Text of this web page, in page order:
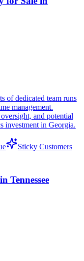
of dedicated team runs
management.
and potential
investment in Georgia.
Sticky Customers
Tennessee